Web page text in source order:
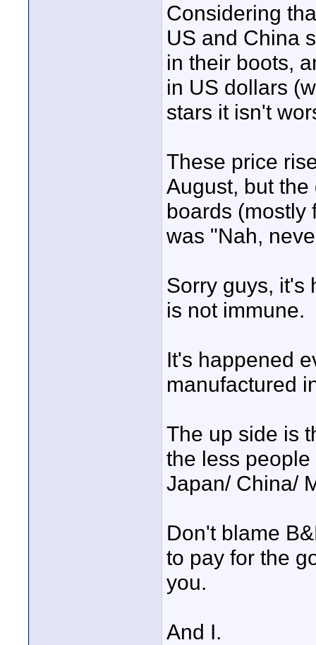
Considering
US and China
in their boots,
in US dollars
stars it isn't
These price
August, but
boards (mostly
was "Nah,
Sorry guys, it's
is not immune.
It's happened
manufactured
The up side is
the less
Japan/ China/
Don't blame
to pay for the
you.
And I.